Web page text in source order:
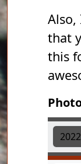
Also,
that
this